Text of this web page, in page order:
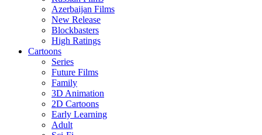
Azerbaijan Films
New Release
Blockbasters
High Ratings
Cartoons
Series
Future Films
Family
3D Animation
2D Cartoons
Early Learning
Adult